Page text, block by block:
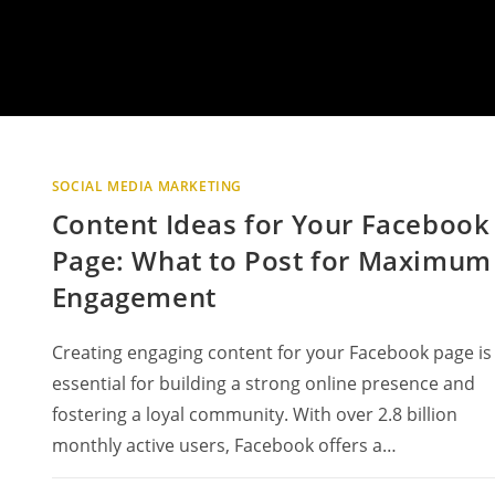
SOCIAL MEDIA MARKETING
Content Ideas for Your Facebook
Page: What to Post for Maximum
Engagement
Creating engaging content for your Facebook page is
essential for building a strong online presence and
fostering a loyal community. With over 2.8 billion
monthly active users, Facebook offers a…